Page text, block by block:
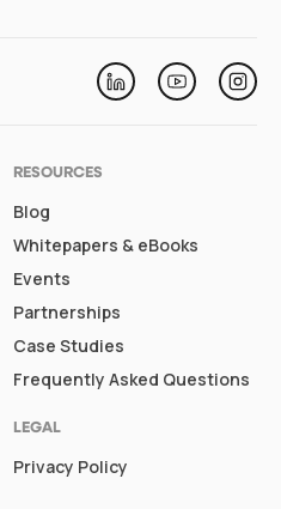
LinkedinYoutube
RESOURCES
Blog
Whitepapers & eBooks
Events
Partnerships
Case Studies
Frequently Asked Questions
LEGAL
Privacy Policy